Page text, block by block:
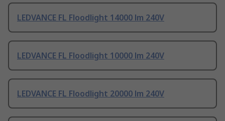
LEDVANCE FL Floodlight 14000 lm 240V
LEDVANCE FL Floodlight 10000 lm 240V
LEDVANCE FL Floodlight 20000 lm 240V